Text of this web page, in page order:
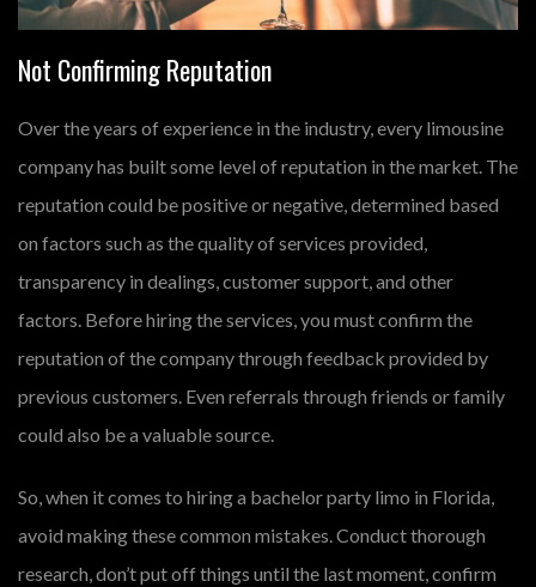
Not Confirming Reputation
Over the years of experience in the industry, every limousine
company has built some level of reputation in the market. The
reputation could be positive or negative, determined based
on factors such as the quality of services provided,
transparency in dealings, customer support, and other
factors. Before hiring the services, you must confirm the
reputation of the company through feedback provided by
previous customers. Even referrals through friends or family
could also be a valuable source.
So, when it comes to hiring a bachelor party limo in Florida,
avoid making these common mistakes. Conduct thorough
research, don’t put off things until the last moment, confirm